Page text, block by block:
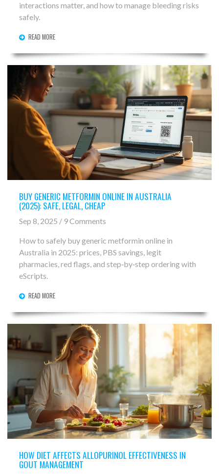
interactions matter, and how to manage bleeding risks
safely.
READ MORE
BUY GENERIC METFORMIN ONLINE IN AUSTRALIA
(2025): SAFE, LEGAL, CHEAP
Sep 8, 2025 / 9 Comments
How to safely buy generic metformin online in
Australia in 2025: prices, PBS savings, legit
pharmacies, red flags, and step‑by‑step ordering with
eScripts.
READ MORE
HOW DIET AFFECTS ALLOPURINOL EFFECTIVENESS IN
GOUT MANAGEMENT